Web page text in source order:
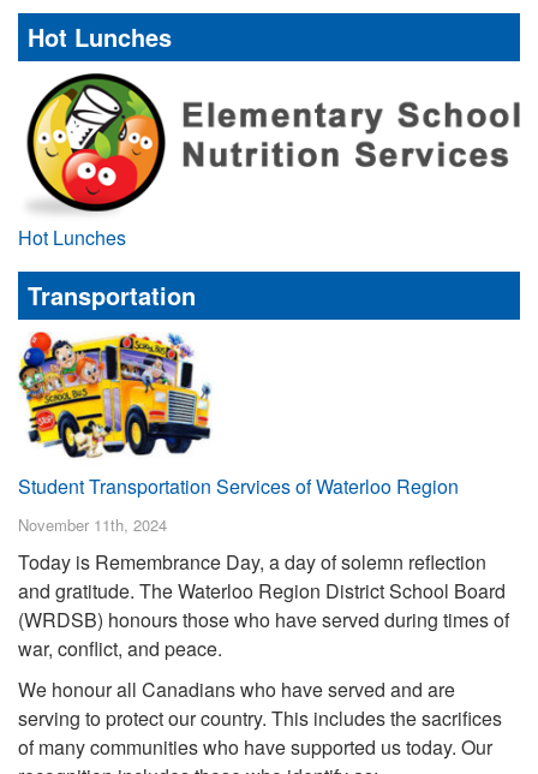
Hot Lunches
Hot Lunches
Transportation
Student Transportation Services of Waterloo Region
November 11th, 2024
Today is Remembrance Day, a day of solemn reflection
and gratitude. The Waterloo Region District School Board
(WRDSB) honours those who have served during times of
war, conflict, and peace.
We honour all Canadians who have served and are
serving to protect our country. This includes the sacrifices
of many communities who have supported us today. Our